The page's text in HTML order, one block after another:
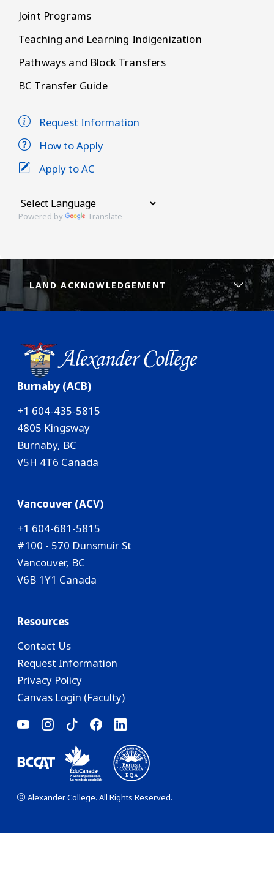
Joint Programs
Teaching and Learning Indigenization
Pathways and Block Transfers
BC Transfer Guide
Request Information
How to Apply
Apply to AC
Powered by Translate
LAND ACKNOWLEDGEMENT
Burnaby (ACB)
+1 604-435-5815
4805 Kingsway
Burnaby, BC
V5H 4T6 Canada
Vancouver (ACV)
+1 604-681-5815
#100 - 570 Dunsmuir St
Vancouver, BC
V6B 1Y1 Canada
Resources
Contact Us
Request Information
Privacy Policy
Canvas Login (Faculty)
Alexander College. All Rights Reserved.